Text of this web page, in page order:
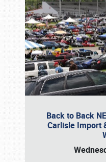
Back to Back
Carlisle Import
Book online